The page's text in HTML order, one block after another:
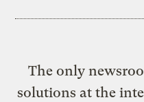
The only
solutions at the